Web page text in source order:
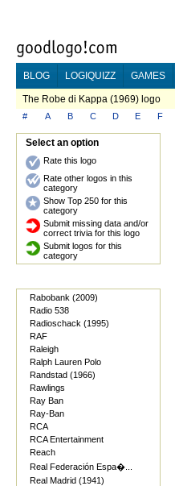
BLOG LOGIQUIZZ GAMES
The Robe di Kappa (1969) logo
# A B C D E F
Select an option
Rate this logo
Rate other logos in this
category
Show Top 250 for this
category
Submit missing data and/or
correct trivia for this logo
Submit logos for this
category
Rabobank (2009)
Radio 538
Radioschack (1995)
RAF
Raleigh
Ralph Lauren Polo
Randstad (1966)
Rawlings
Ray Ban
Ray-Ban
RCA
RCA Entertainment
Reach
Real Federación Espa�...
Real Madrid (1941)